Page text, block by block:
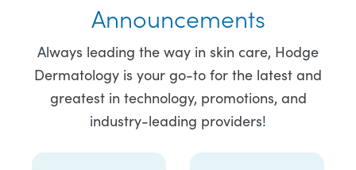
Announcements
Always leading the way in skin care, Hodge
Dermatology is your go-to for the latest and
greatest in technology, promotions, and
industry-leading providers!